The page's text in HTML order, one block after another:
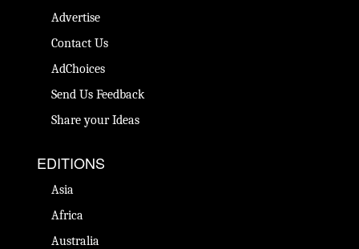
Advertise
Contact Us
AdChoices
Send Us Feedback
Share your Ideas
EDITIONS
Asia
Africa
Australia